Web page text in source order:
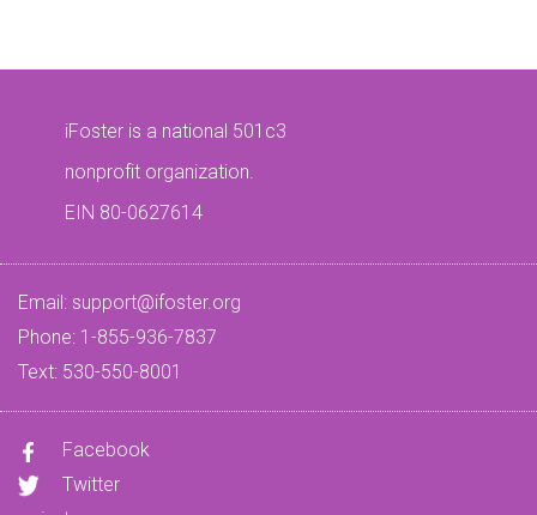
iFoster is a national 501c3
nonprofit organization.
EIN 80-0627614
Email: support@ifoster.org
Phone: 1-855-936-7837
Text: 530-550-8001
Facebook
Twitter